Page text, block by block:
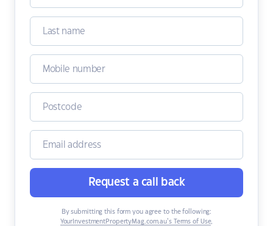
Request a call back
By submitting this form you agree to the following:
YourInvestmentPropertyMag.com.au’s Terms of Use,